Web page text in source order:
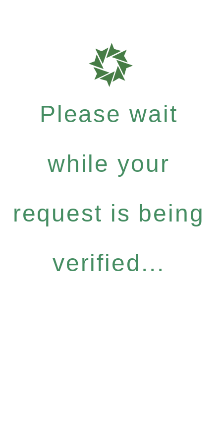
Please wait
while your
request is being
verified...